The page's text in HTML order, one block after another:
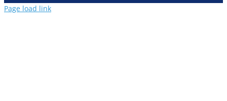
Page load link